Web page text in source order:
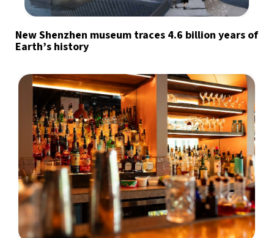
New Shenzhen museum traces 4.6 billion years of
Earth’s history